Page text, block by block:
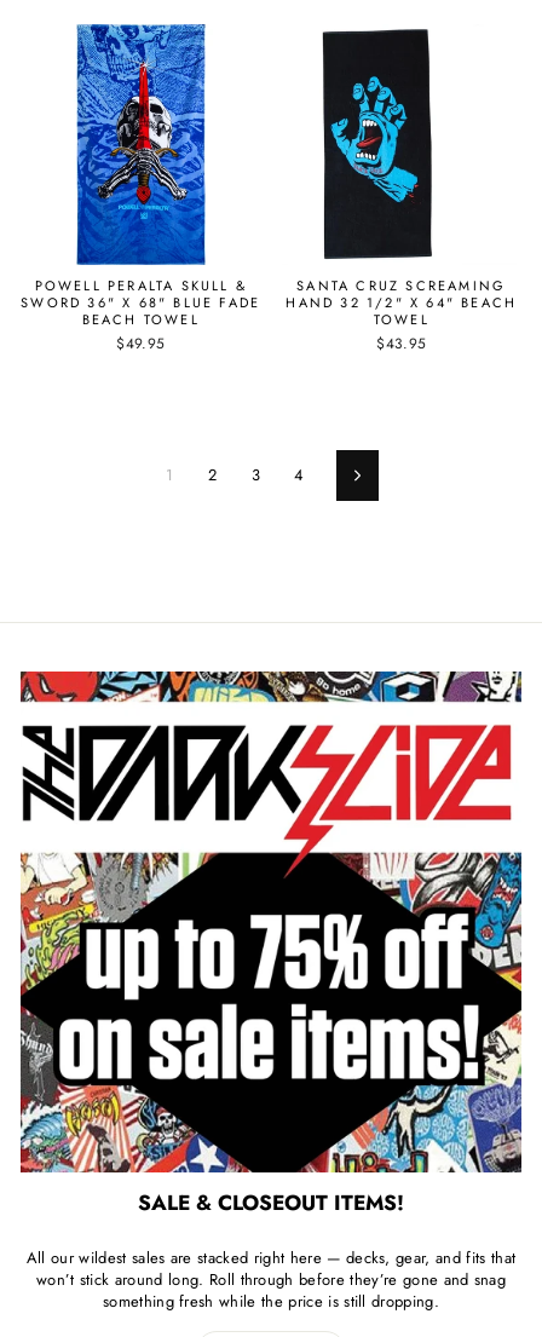
POWELL PERALTA SKULL &
SWORD 36" X 68" BLUE FADE
BEACH TOWEL
$49.95
SANTA CRUZ SCREAMING
HAND 32 1/2" X 64" BEACH
TOWEL
$43.95
1 2 3 4 Next
SALE & CLOSEOUT ITEMS!
All our wildest sales are stacked right here — decks, gear, and fits that
won’t stick around long. Roll through before they’re gone and snag
something fresh while the price is still dropping.